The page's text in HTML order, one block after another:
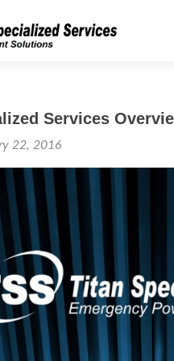
Services
22, 2016